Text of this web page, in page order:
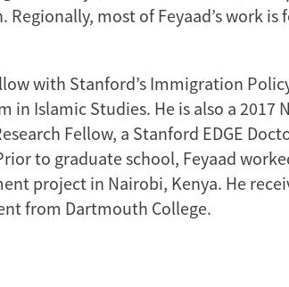
most of Feyaad’s work is
with Stanford’s Immigration
in Islamic Studies. He is also a 2017
Fellow, a Stanford EDGE
to graduate school, Feyaad
project in Nairobi, Kenya. He
from Dartmouth College.